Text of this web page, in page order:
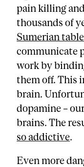
pain killing
thousands of
Sumerian
communicate
work by
them off. This
brain.
dopamine –
brains. The
so addictive.
Even more